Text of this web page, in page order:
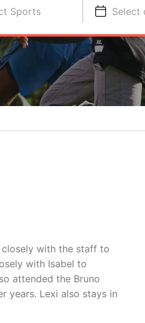
Sports Select
closely with the staff to
with Isabel to
attended the Bruno
years. Lexi also stays in